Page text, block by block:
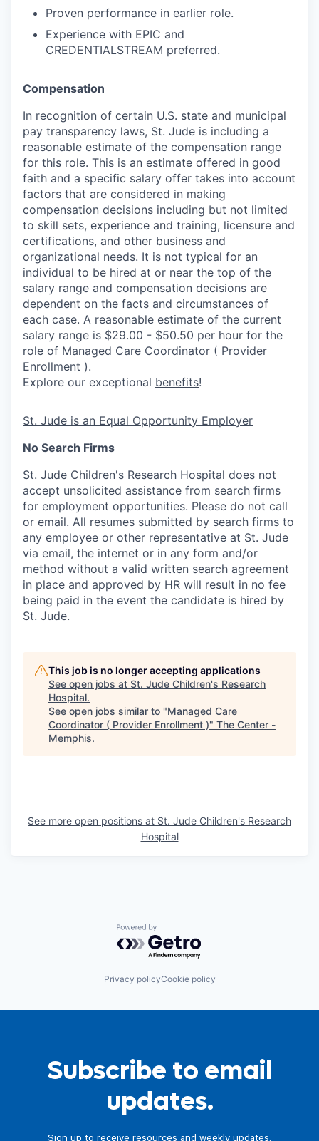
Proven performance in earlier role.
Experience with EPIC and
CREDENTIALSTREAM preferred.
Compensation
In recognition of certain U.S. state and municipal
pay transparency laws, St. Jude is including a
reasonable estimate of the compensation range
for this role. This is an estimate offered in good
faith and a specific salary offer takes into account
factors that are considered in making
compensation decisions including but not limited
to skill sets, experience and training, licensure and
certifications, and other business and
organizational needs. It is not typical for an
individual to be hired at or near the top of the
salary range and compensation decisions are
dependent on the facts and circumstances of
each case. A reasonable estimate of the current
salary range is $29.00 - $50.50 per hour for the
role of Managed Care Coordinator ( Provider
Enrollment ).
Explore our exceptional benefits!
St. Jude is an Equal Opportunity Employer
No Search Firms
St. Jude Children's Research Hospital does not
accept unsolicited assistance from search firms
for employment opportunities. Please do not call
or email. All resumes submitted by search firms to
any employee or other representative at St. Jude
via email, the internet or in any form and/or
method without a valid written search agreement
in place and approved by HR will result in no fee
being paid in the event the candidate is hired by
St. Jude.
This job is no longer accepting applications
See open jobs at St. Jude Children's Research
Hospital.
See open jobs similar to "Managed Care
Coordinator ( Provider Enrollment )" The Center -
Memphis.
See more open positions at St. Jude Children's Research
Hospital
Powered by Getro.com
Privacy policyCookie policy
Subscribe to email
updates.